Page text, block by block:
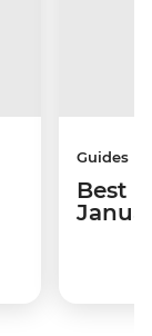
Guides
Best